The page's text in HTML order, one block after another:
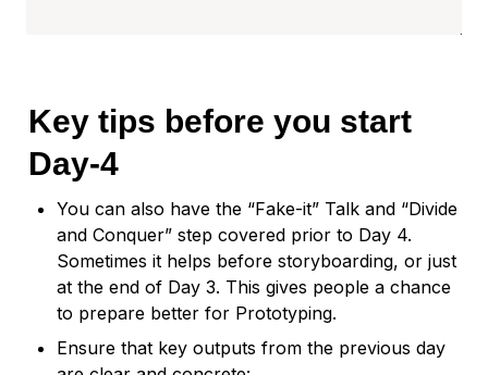
Key tips before you start
Day-4
You can also have the “Fake-it” Talk and “Divide
and Conquer” step covered prior to Day 4.
Sometimes it helps before storyboarding, or just
at the end of Day 3. This gives people a chance
to prepare better for Prototyping.
Ensure that key outputs from the previous day